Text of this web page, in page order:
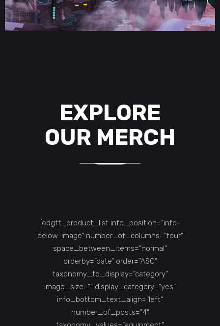
EXPLORE
OUR MERCH
[edgtf_product_list info_position=”info-
below-image” number_of_columns=”four”
space_between_items=”normal”
orderby=”date” order=”ASC”
taxonomy_to_display=”category”
image_size=”” display_category=”yes”
info_bottom_text_align=”left”
number_of_posts=”4″